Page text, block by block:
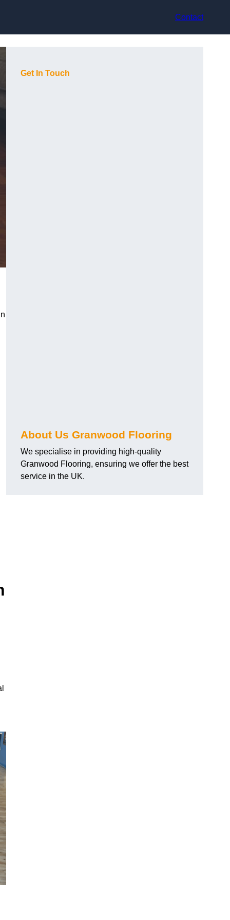
Contact
Get In Touch
About Us Granwood Flooring
We specialise in providing high-quality
Granwood Flooring, ensuring we offer the best
service in the UK.